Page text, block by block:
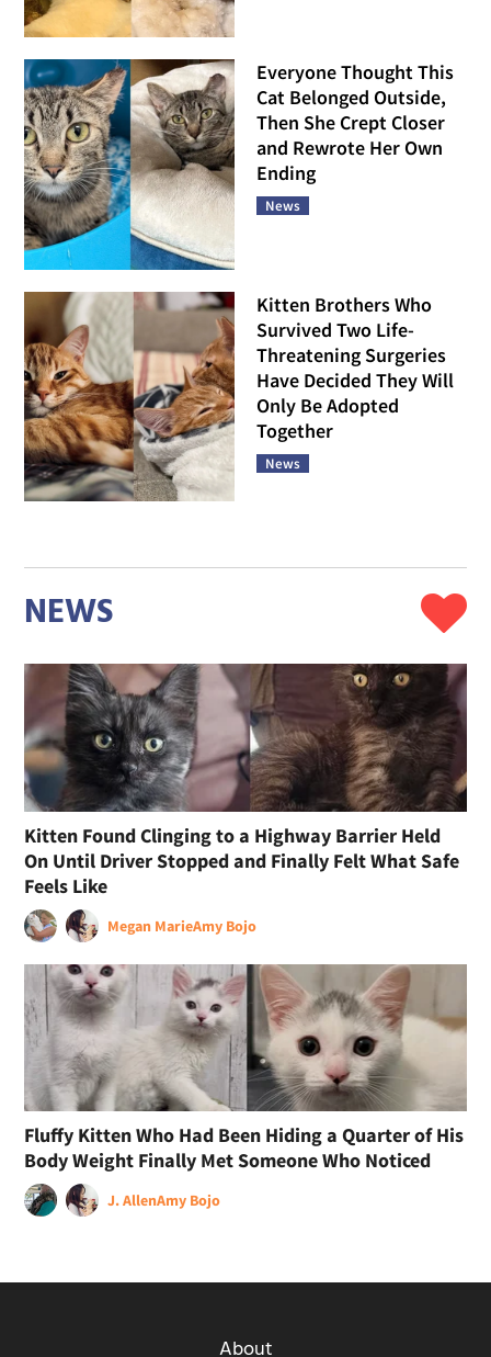
Everyone Thought This
Cat Belonged Outside,
Then She Crept Closer
and Rewrote Her Own
Ending
News
Kitten Brothers Who
Survived Two Life-
Threatening Surgeries
Have Decided They Will
Only Be Adopted
Together
News
NEWS
Kitten Found Clinging to a Highway Barrier Held
On Until Driver Stopped and Finally Felt What Safe
Feels Like
Megan MarieAmy Bojo
Fluffy Kitten Who Had Been Hiding a Quarter of His
Body Weight Finally Met Someone Who Noticed
J. AllenAmy Bojo
About